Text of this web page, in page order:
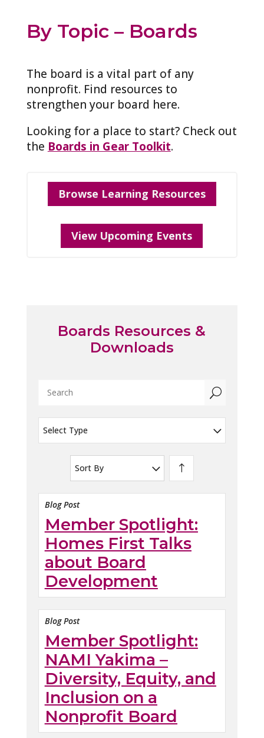
By Topic – Boards
The board is a vital part of any
nonprofit. Find resources to
strengthen your board here.
Looking for a place to start? Check out
the Boards in Gear Toolkit.
Browse Learning Resources
View Upcoming Events
Boards Resources &
Downloads
U
Select Type
Sort By
Blog Post
Member Spotlight:
Homes First Talks
about Board
Development
Blog Post
Member Spotlight:
NAMI Yakima –
Diversity, Equity, and
Inclusion on a
Nonprofit Board